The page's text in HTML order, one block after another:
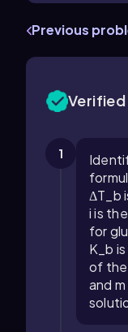
Previous
1
ΔT_b
i is
for
K_b
of the
and